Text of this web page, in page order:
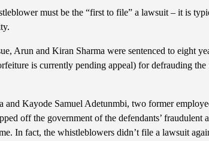
must be the “first to file” a lawsuit – it is
Arun and Kiran Sharma were sentenced to eight
is currently pending appeal) for defrauding
and Kayode Samuel Adetunmbi, two former
off the government of the defendants’
In fact, the whistleblowers didn’t file a lawsuit